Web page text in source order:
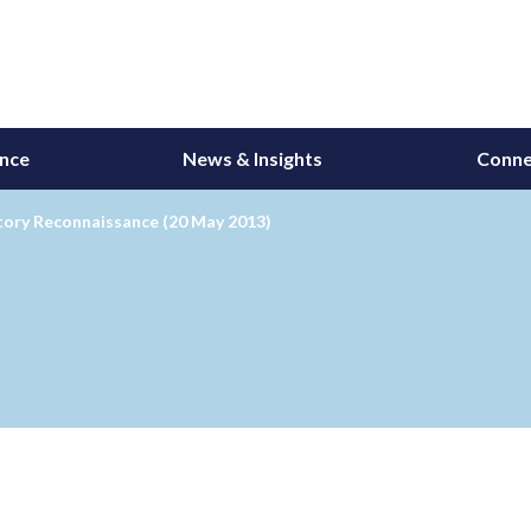
News & Insights
Reconnaissance (20 May 2013)